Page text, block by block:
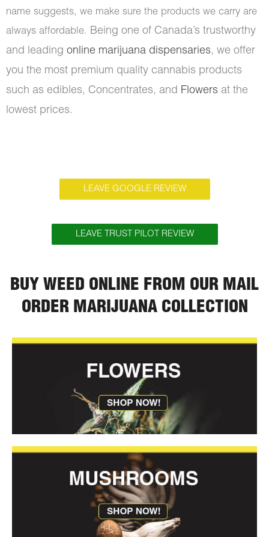
name suggests, we make sure the products we carry are
always affordable. Being one of Canada’s trustworthy
and leading online marijuana dispensaries, we offer
you the most premium quality cannabis products
such as edibles, Concentrates, and Flowers at the
lowest prices.
LEAVE GOOGLE REVIEW
LEAVE TRUST PILOT REVIEW
BUY WEED ONLINE FROM OUR MAIL
ORDER MARIJUANA COLLECTION